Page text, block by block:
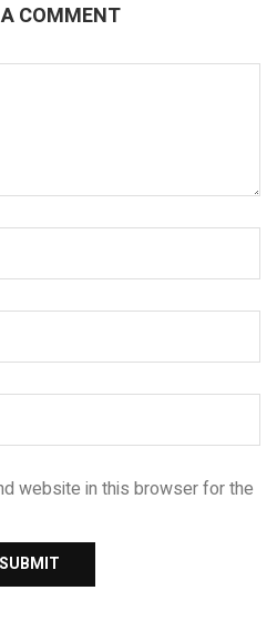
COMMENT
website in this browser for the